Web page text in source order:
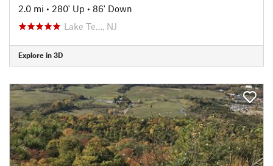
2.0 mi • 280' Up • 86' Down
Lake Te…, NJ
Explore in 3D